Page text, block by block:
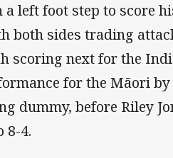
left foot step to score
both sides trading
scoring next for the
for the Māori
dummy, before Riley
8-4.